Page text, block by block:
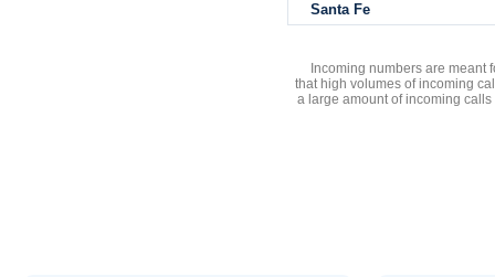
Santa Fe
Incoming numbers are meant
that high volumes of incoming
a large amount of incoming